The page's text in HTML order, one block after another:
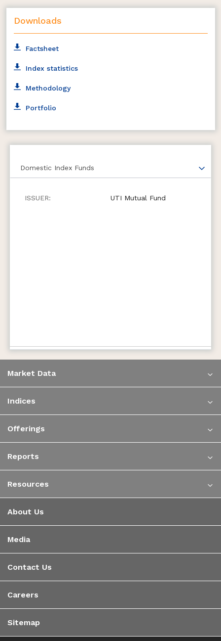
Downloads
Factsheet
Index statistics
Methodology
Portfolio
Domestic Index Funds
UTI Mutual Fund
Market Data
Indices
Offerings
Reports
Resources
About Us
Media
Contact Us
Careers
Sitemap